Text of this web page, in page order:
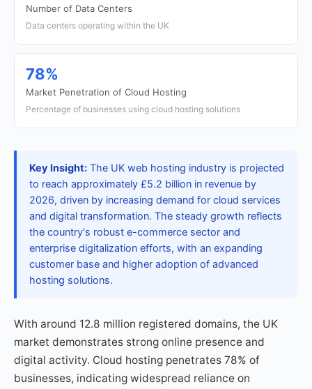
Number of Data Centers
Data centers operating within the UK
78%
Market Penetration of Cloud Hosting
Percentage of businesses using cloud hosting solutions
Key Insight: The UK web hosting industry is projected
to reach approximately £5.2 billion in revenue by
2026, driven by increasing demand for cloud services
and digital transformation. The steady growth reflects
the country's robust e-commerce sector and
enterprise digitalization efforts, with an expanding
customer base and higher adoption of advanced
hosting solutions.
With around 12.8 million registered domains, the UK
market demonstrates strong online presence and
digital activity. Cloud hosting penetrates 78% of
businesses, indicating widespread reliance on